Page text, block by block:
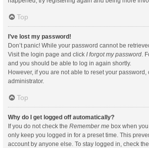
Top
I’ve lost my password!
Don’t panic! While your password cannot be
Visit the login page and click I forgot my password.
and you should be able to log in again shortly.
However, if you are not able to reset your password,
administrator.
Top
Why do I get logged off automatically?
If you do not check the Remember me box when
only keep you logged in for a preset time. This
account by anyone else. To stay logged in, check the